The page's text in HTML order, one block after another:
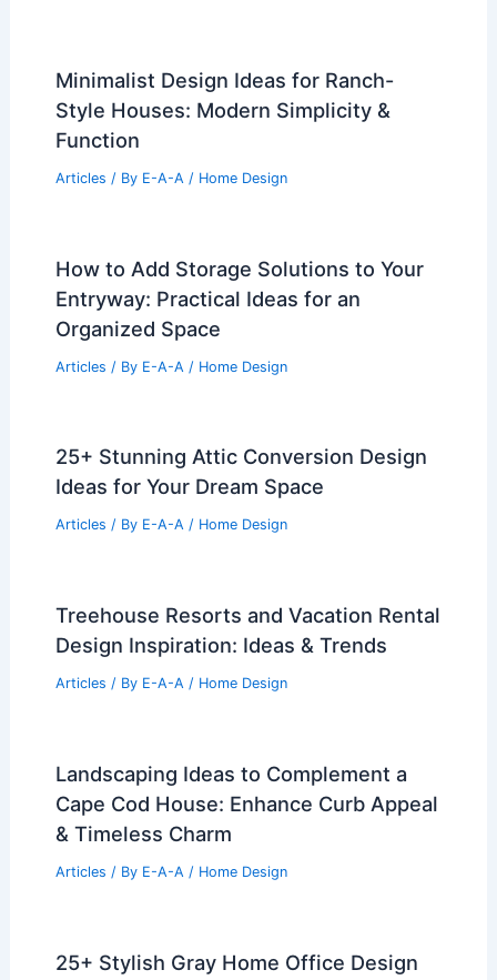
Minimalist Design Ideas for Ranch-
Style Houses: Modern Simplicity &
Function
Articles / By E-A-A / Home Design
How to Add Storage Solutions to Your
Entryway: Practical Ideas for an
Organized Space
Articles / By E-A-A / Home Design
25+ Stunning Attic Conversion Design
Ideas for Your Dream Space
Articles / By E-A-A / Home Design
Treehouse Resorts and Vacation Rental
Design Inspiration: Ideas & Trends
Articles / By E-A-A / Home Design
Landscaping Ideas to Complement a
Cape Cod House: Enhance Curb Appeal
& Timeless Charm
Articles / By E-A-A / Home Design
25+ Stylish Gray Home Office Design